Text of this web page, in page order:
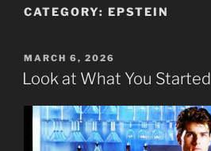
CATEGORY: EPSTEIN
POSTED
ON
MARCH 6, 2026
Look at What You Started